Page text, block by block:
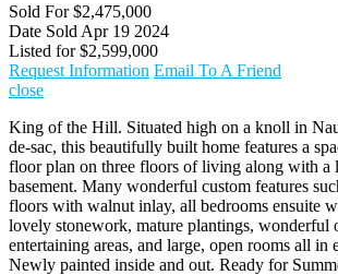
Sold For $2,475,000
Date Sold Apr 19 2024
Listed for $2,599,000
Request Information Email To A Friend
close
King of the Hill. Situated high on a knoll in
de-sac, this beautifully built home features a
floor plan on three floors of living along with a
basement. Many wonderful custom features
floors with walnut inlay, all bedrooms ensuite
lovely stonework, mature plantings, wonderful
entertaining areas, and large, open rooms all in
Newly painted inside and out. Ready for